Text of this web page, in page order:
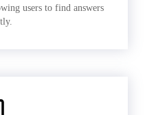
users to find answers